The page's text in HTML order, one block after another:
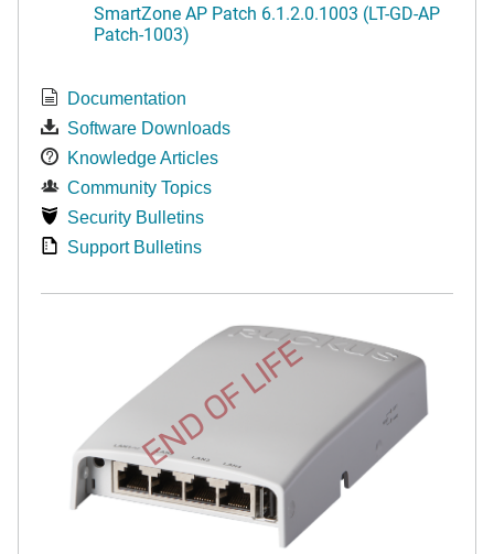
SmartZone AP Patch 6.1.2.0.1003 (LT-GD-AP
Patch-1003)
Documentation
Software Downloads
Knowledge Articles
Community Topics
Security Bulletins
Support Bulletins
END OF LIFE